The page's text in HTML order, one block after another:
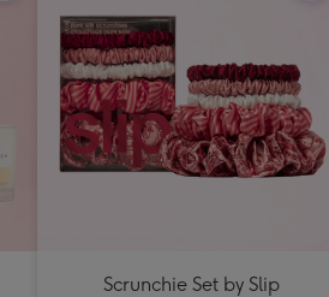
Scrunchie Set by Slip